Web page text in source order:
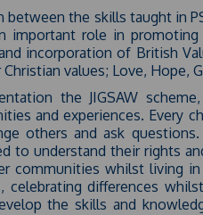
between the skills taught in
important role in
incorporation of British
values; Love, Hope,
the JIGSAW
and experiences. Every
others and ask
to understand their rights
communities whilst living
celebrating differences
the skills and